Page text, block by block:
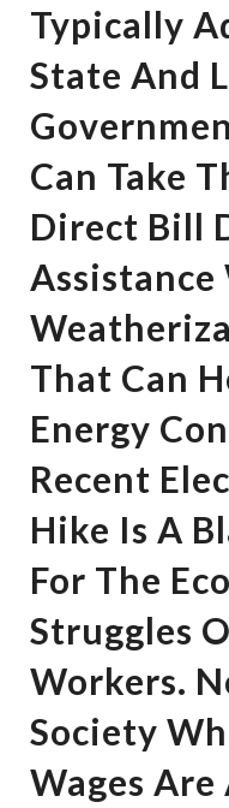
Typically
State And
Can Take
Direct Bill
That Can
Energy
Recent
Hike Is A
For The
Struggles
Workers.
Society
Wages